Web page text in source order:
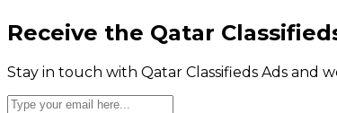
Receive the Qatar
Stay in touch with Qatar Classifieds Ads and